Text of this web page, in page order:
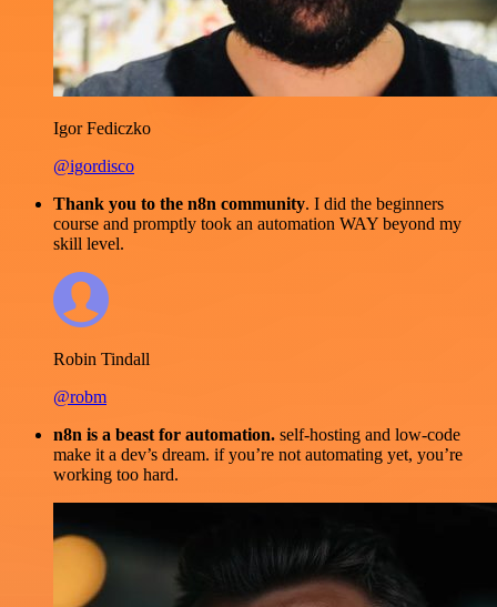
Igor Fediczko
@igordisco
Thank you to the n8n community. I did the beginners
course and promptly took an automation WAY beyond my
skill level.
Robin Tindall
@robm
n8n is a beast for automation. self-hosting and low-code
make it a dev’s dream. if you’re not automating yet, you’re
working too hard.